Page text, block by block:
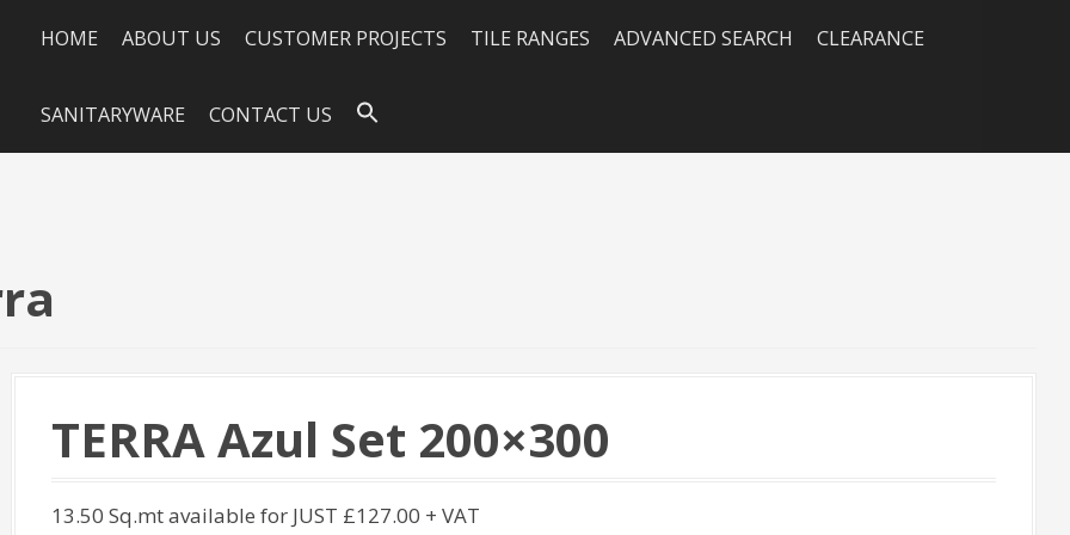
HOME ABOUT US CUSTOMER PROJECTS TILE RANGES ADVANCED SEARCH CLEARANCE
SANITARYWARE CONTACT US
TERRA Azul Set 200×300
13.50 Sq.mt available for JUST £127.00 + VAT